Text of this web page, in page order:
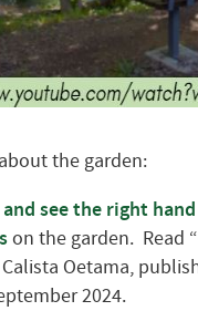
about the garden:
see the right
on the garden. Read “
Calista Oetama,
2024.